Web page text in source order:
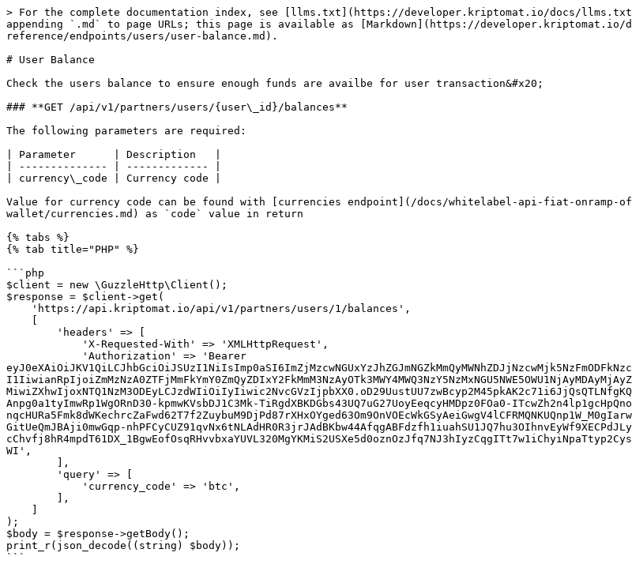
> For the complete documentation index, see [llms.txt](https://developer.kriptomat.io/docs/
appending `.md` to page URLs; this page is available as [Markdown](https://
reference/endpoints/users/user-balance.md).
# User Balance
Check the users balance to ensure enough funds are availbe for user transaction&#x20;
### **GET /api/v1/partners/users/{user\_id}/balances**
The following parameters are required:
| Parameter      | Description   |
| -------------- | ------------- |
| currency\_code | Currency code |
Value for currency code can be found with [currencies endpoint](/docs/whitelabel-api-fiat-onramp-
wallet/currencies.md) as `code` value in return
{% tabs %}
{% tab title="PHP" %}
```php
$client = new \GuzzleHttp\Client();
$response = $client->get(
Anpg0a1tyImwRp1WgORnD30-kpmwKVsbDJ1C3Mk-TiRgdXBKDGbs43UQ7uG27UoyEeqcyHMDpz0FOa0-
GitUeQmJBAji0mwGqp-
WI',
);
$body = $response->getBody();
print_r(json_decode((string) $body));
```